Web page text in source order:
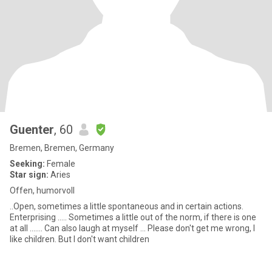
Guenter, 60
Bremen, Bremen, Germany
Seeking: Female
Star sign: Aries
Offen, humorvoll
..Open, sometimes a little spontaneous and in certain actions.
Enterprising ..... Sometimes a little out of the norm, if there is one
at all ....... Can also laugh at myself ... Please don't get me wrong, I
like children. But I don't want children